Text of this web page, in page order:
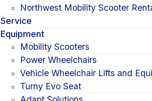
Northwest Mobility Scooter
Service
Equipment
Mobility Scooters
Power Wheelchairs
Vehicle Wheelchair Lifts and
Turny Evo Seat